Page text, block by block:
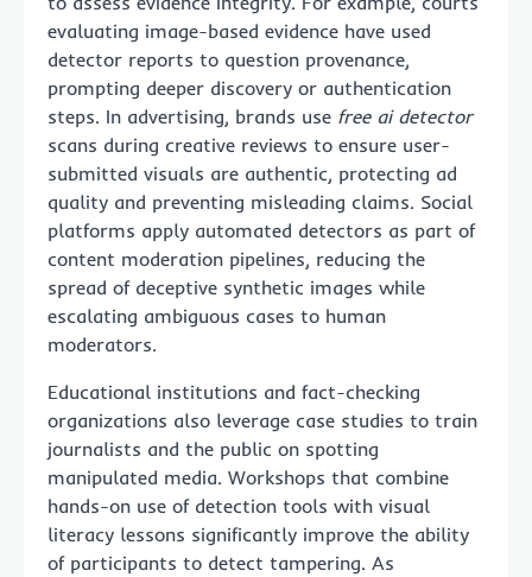
evaluating image-based evidence have used
detector reports to question provenance,
prompting deeper discovery or authentication
steps. In advertising, brands use free ai detector
scans during creative reviews to ensure user-
submitted visuals are authentic, protecting ad
quality and preventing misleading claims. Social
platforms apply automated detectors as part of
content moderation pipelines, reducing the
spread of deceptive synthetic images while
escalating ambiguous cases to human
moderators.
Educational institutions and fact-checking
organizations also leverage case studies to train
journalists and the public on spotting
manipulated media. Workshops that combine
hands-on use of detection tools with visual
literacy lessons significantly improve the ability
of participants to detect tampering. As